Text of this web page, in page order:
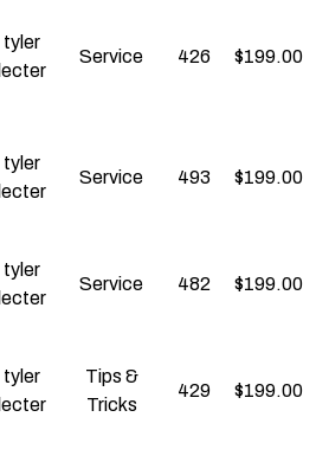
tyler
lecter
Service 426 $199.00
tyler
lecter
Service 493 $199.00
tyler
lecter
Service 482 $199.00
tyler
lecter
Tips &
Tricks
429 $199.00